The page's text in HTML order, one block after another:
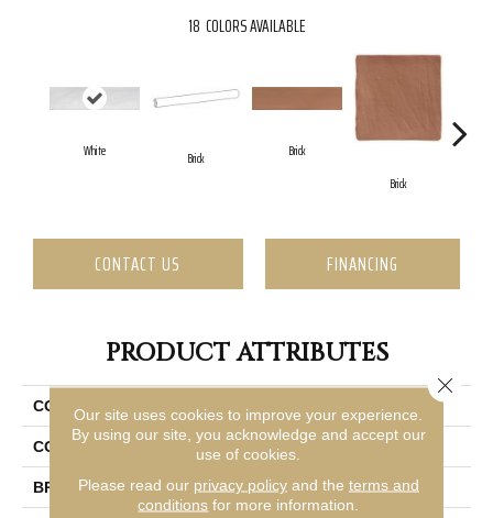
18 COLORS AVAILABLE
White Brick
Brick
Brick
CONTACT US FINANCING
PRODUCT ATTRIBUTES
COLLECTION
COLOR Cream
BRAND Emser
Our site uses cookies to improve your experience.
By using our site, you acknowledge and accept our
use of cookies.
Please read our privacy policyand the terms and
conditions for more information.
Close